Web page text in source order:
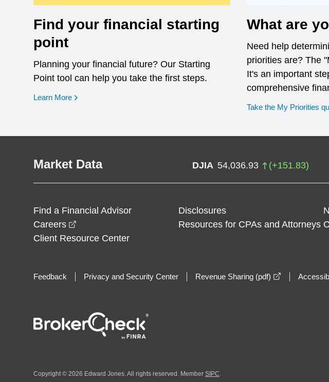
Find your financial starting
point
Planning your financial future? Our Starting
Point tool can help you take the first steps.
Learn More opens in a new window
What are
Need help
priorities are? The
It's an important
comprehensive
Take the My Priorities
Market Data DJIA 54,036.93 (+151.83)
Find a Financial Advisor Disclosures
Careers
Resources for CPAs and Attorneys
Client Resource Center
Feedback Privacy and Security Center Revenue Sharing (pdf) opens in a
Copyright © 2026 Edward Jones. All rights reserved. Member SIPC.